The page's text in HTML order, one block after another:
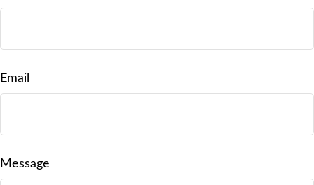
Email
Message